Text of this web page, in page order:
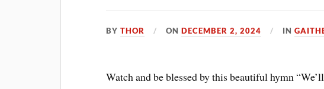
BYTHOR ONDECEMBER 2, 2024 IN
Watch and be blessed by this beautiful hymn